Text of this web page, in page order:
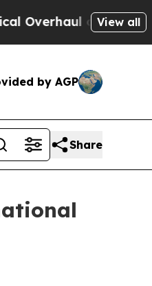
of US GovtView all
by AGP
Share